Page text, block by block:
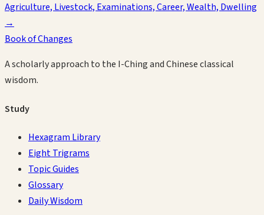
Agriculture, Livestock, Examinations, Career, Wealth, Dwelling
→
Book of Changes
A scholarly approach to the I-Ching and Chinese classical
wisdom.
Study
Hexagram Library
Eight Trigrams
Topic Guides
Glossary
Daily Wisdom